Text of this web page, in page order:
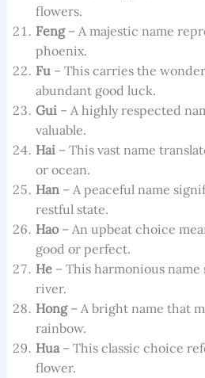
flowers.
Feng– A majestic name
phoenix.
Fu– This carries the
abundant good luck.
Gui– A highly respected
valuable.
Hai– This vast name
or ocean.
Han– A peaceful name
restful state.
Hao– An upbeat choice
good or perfect.
He– This harmonious name
river.
Hong– A bright name that
rainbow.
Hua– This classic choice
flower.